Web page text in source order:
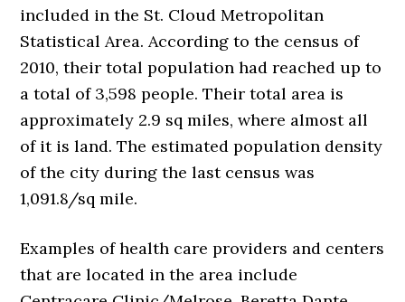
included in the St. Cloud Metropolitan
Statistical Area. According to the census of
2010, their total population had reached up to
a total of 3,598 people. Their total area is
approximately 2.9 sq miles, where almost all
of it is land. The estimated population density
of the city during the last census was
1,091.8/sq mile.
Examples of health care providers and centers
that are located in the area include